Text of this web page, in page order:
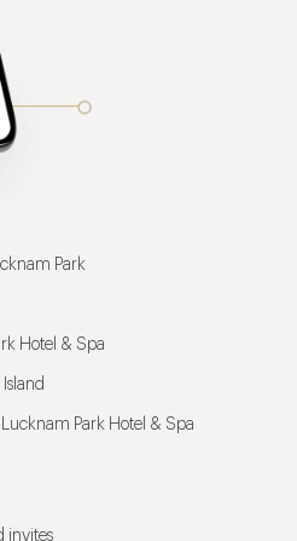
Park
Hotel & Spa
Park Hotel & Spa
invites